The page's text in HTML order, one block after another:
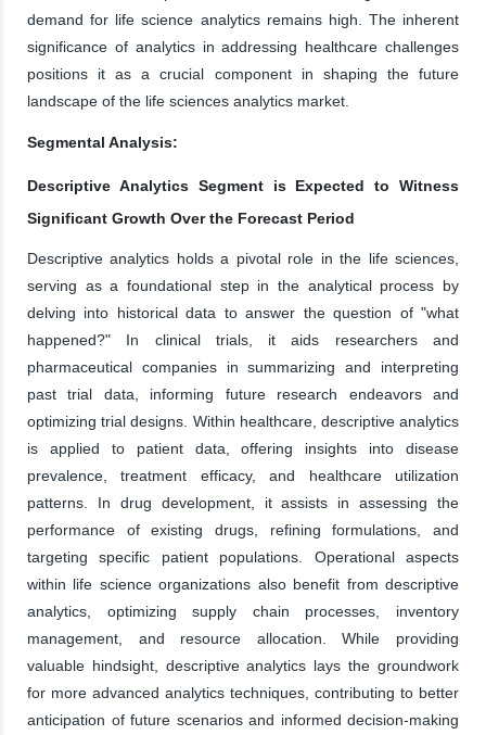
demand for life science analytics remains high. The inherent
significance of analytics in addressing healthcare challenges
positions it as a crucial component in shaping the future
landscape of the life sciences analytics market.
Segmental Analysis:
Descriptive Analytics Segment is Expected to Witness
Significant Growth Over the Forecast Period
Descriptive analytics holds a pivotal role in the life sciences,
serving as a foundational step in the analytical process by
delving into historical data to answer the question of "what
happened?" In clinical trials, it aids researchers and
pharmaceutical companies in summarizing and interpreting
past trial data, informing future research endeavors and
optimizing trial designs. Within healthcare, descriptive analytics
is applied to patient data, offering insights into disease
prevalence, treatment efficacy, and healthcare utilization
patterns. In drug development, it assists in assessing the
performance of existing drugs, refining formulations, and
targeting specific patient populations. Operational aspects
within life science organizations also benefit from descriptive
analytics, optimizing supply chain processes, inventory
management, and resource allocation. While providing
valuable hindsight, descriptive analytics lays the groundwork
for more advanced analytics techniques, contributing to better
anticipation of future scenarios and informed decision-making